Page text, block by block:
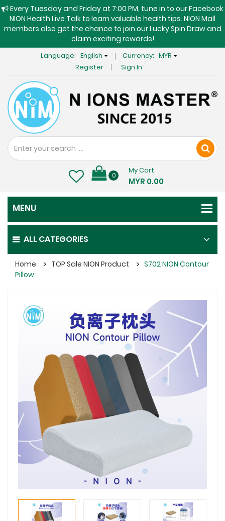
Every Tuesday and Friday at 7:00 PM, tune in to our Facebook
NION Health Live Talk to learn valuable health tips. NION Mall
members also get the chance to join our Lucky Spin Draw and
claim exciting rewards!
Language: English Currency: MYR
Register
Sign In
0
My Cart
MYR 0.00
ALL CATEGORIES
Home TOP Sale NION Product
S702 NION Contour
Pillow